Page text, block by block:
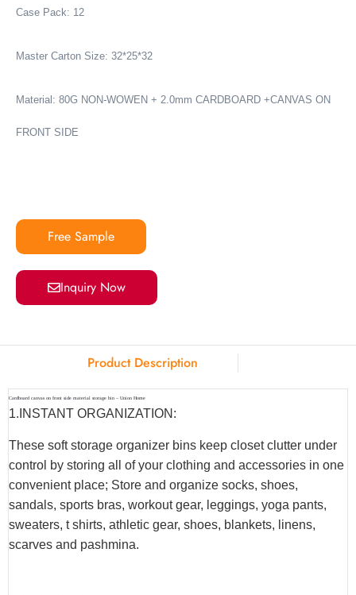
Case Pack: 12
Master Carton Size: 32*25*32
Material: 80G NON-WOWEN + 2.0mm CARDBOARD +CANVAS ON
FRONT SIDE
Free Sample
Inquiry Now
Product Description
Cardboard canvas on front side material storage bin – Union Home
1.INSTANT ORGANIZATION:
These soft storage organizer bins keep closet clutter under
control by storing all of your clothing and accessories in one
convenient place; Store and organize socks, shoes,
sandals, sports bras, workout gear, leggings, yoga pants,
sweaters, t shirts, athletic gear, shoes, blankets, linens,
scarves and pashmina.